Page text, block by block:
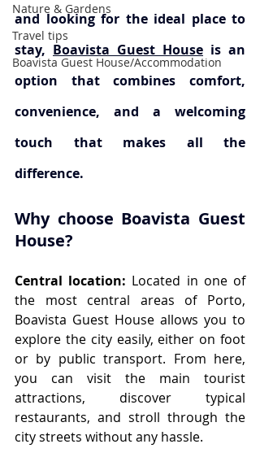
Nature & Gardens
Travel tips
Boavista Guest House/Accommodation
and looking for the ideal place to
stay, Boavista Guest House is an
option that combines comfort,
convenience, and a welcoming
touch that makes all the
difference.
Why choose Boavista Guest
House?
Central location: Located in one of
the most central areas of Porto,
Boavista Guest House allows you to
explore the city easily, either on foot
or by public transport. From here,
you can visit the main tourist
attractions, discover typical
restaurants, and stroll through the
city streets without any hassle.